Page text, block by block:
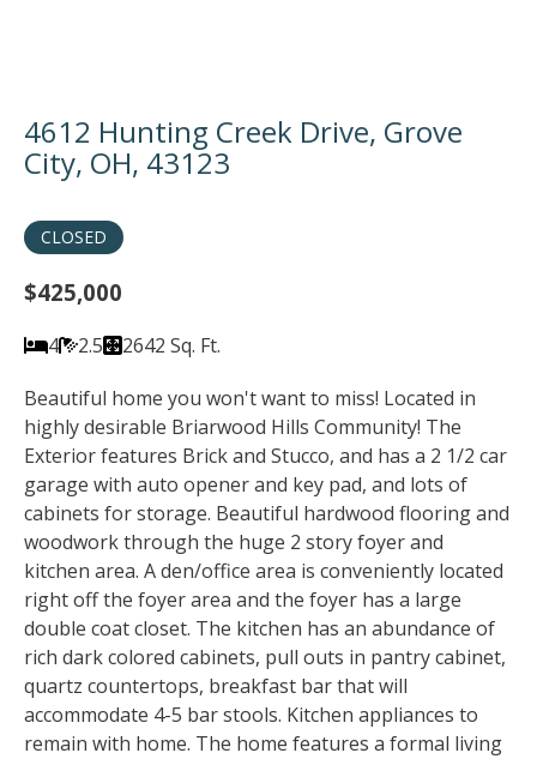
4612 Hunting Creek Drive, Grove
City, OH, 43123
CLOSED
$425,000
4 2.5
2642 Sq. Ft.
Beautiful home you won't want to miss! Located in
highly desirable Briarwood Hills Community! The
Exterior features Brick and Stucco, and has a 2 1/2 car
garage with auto opener and key pad, and lots of
cabinets for storage. Beautiful hardwood flooring and
woodwork through the huge 2 story foyer and
kitchen area. A den/office area is conveniently located
right off the foyer area and the foyer has a large
double coat closet. The kitchen has an abundance of
rich dark colored cabinets, pull outs in pantry cabinet,
quartz countertops, breakfast bar that will
accommodate 4-5 bar stools. Kitchen appliances to
remain with home. The home features a formal living